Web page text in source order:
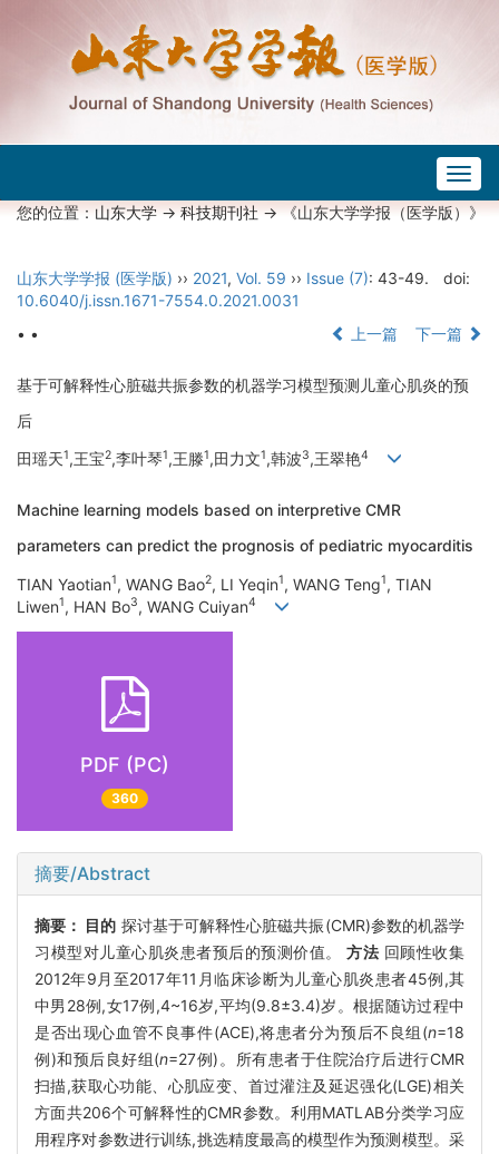
您的位置：山东大学->科技期刊社-> 《山东大学学报（医学版）》
山东大学学报 (医学版) ›› 2021, Vol. 59 ›› Issue (7): 43-49.
doi:
10.6040/j.issn.1671-7554.0.2021.0031
• •
上一篇 下一篇
基于可解释性心脏磁共振参数的机器学习模型预测儿童心肌炎的预
后
田瑶天1,王宝2,李叶琴1,王滕1,田力文1,韩波3,王翠艳4
Machine learning models based on interpretive CMR
parameters can predict the prognosis of pediatric myocarditis
TIAN Yaotian1, WANG Bao2, LI Yeqin1, WANG Teng1, TIAN
Liwen1, HAN Bo3, WANG Cuiyan4
PDF (PC)
360
摘要/Abstract
摘要： 目的 探讨基于可解释性心脏磁共振(CMR)参数的机器学
习模型对儿童心肌炎患者预后的预测价值。方法 回顾性收集
2012年9月至2017年11月临床诊断为儿童心肌炎患者45例,其
中男28例,女17例,4~16岁,平均(9.8±3.4)岁。根据随访过程中
是否出现心血管不良事件(ACE),将患者分为预后不良组(n=18
例)和预后良好组(n=27例)。所有患者于住院治疗后进行CMR
扫描,获取心功能、心肌应变、首过灌注及延迟强化(LGE)相关
方面共206个可解释性的CMR参数。利用MATLAB分类学习应
用程序对参数进行训练,挑选精度最高的模型作为预测模型。采